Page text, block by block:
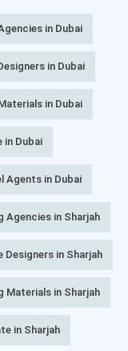
in Dubai
in Dubai
in Dubai
in Dubai
Agents in Dubai
Agencies in Sharjah
Designers in Sharjah
Materials in Sharjah
in Sharjah